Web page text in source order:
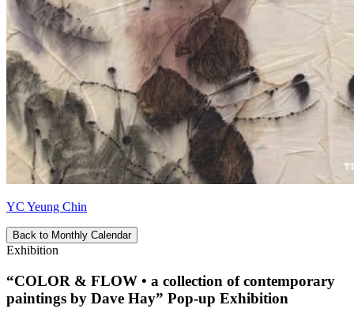
YC Yeung Chin
Back to Monthly Calendar
Exhibition
“COLOR & FLOW • a collection of contemporary
paintings by Dave Hay” Pop-up Exhibition